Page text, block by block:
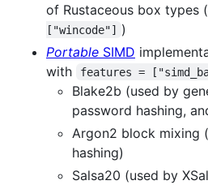
of Rustaceous box types
["wincode"]
)
Portable SIMD
with
features =
Blake2b (used by
password hashing,
Argon2 block mixing
hashing)
Salsa20 (used by